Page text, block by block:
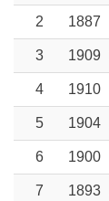
2 1887
3 1909
4 1910
5 1904
6 1900
7 1893